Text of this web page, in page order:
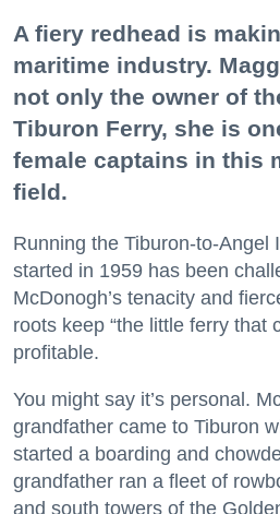
A fiery redhead is
maritime industry.
not only the owner of
Tiburon Ferry, she is
female captains in this
field.
Running the Tiburon-to-Angel
started in 1959 has been
McDonogh’s tenacity and
roots keep “the little ferry that
profitable.
You might say it’s personal.
grandfather came to Tiburon
started a boarding and
grandfather ran a fleet of
and south towers of the